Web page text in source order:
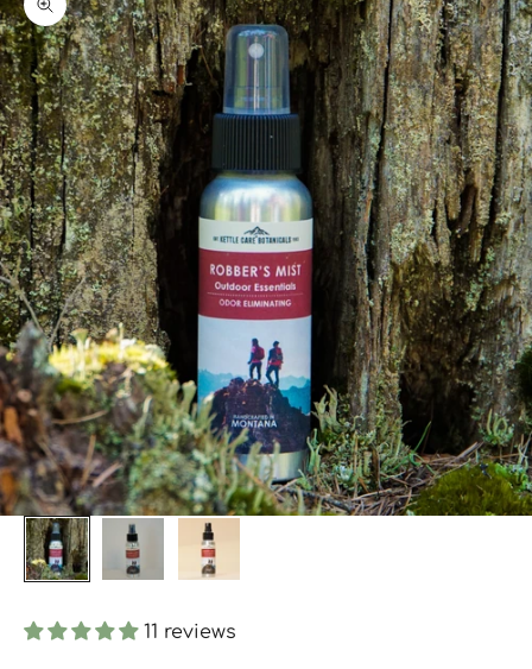
Zoom picture
11 reviews